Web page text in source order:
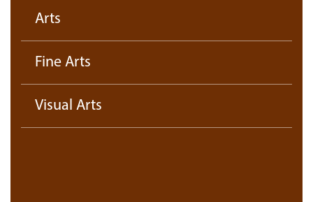
Arts
Fine Arts
Visual Arts